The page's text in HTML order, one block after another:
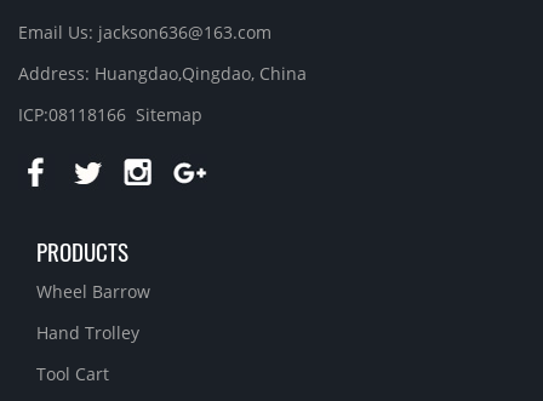
Email Us: jackson636@163.com
Address: Huangdao,Qingdao, China
ICP:08118166 Sitemap
PRODUCTS
Wheel Barrow
Hand Trolley
Tool Cart